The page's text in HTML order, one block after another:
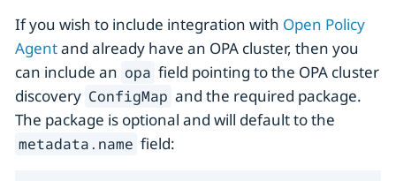
If you wish to include integration with Open Policy
Agentand already have an OPA cluster, then you
can include an opa field pointing to the OPA cluster
discovery ConfigMap and the required package.
The package is optional and will default to the
metadata.name field: